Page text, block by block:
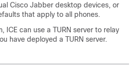
Cisco Jabber desktop devices, or
that apply to all phones.
ICE can use a TURN server to relay
have deployed a TURN server.